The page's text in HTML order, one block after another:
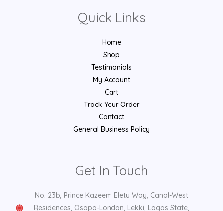
Quick Links
Home
Shop
Testimonials
My Account
Cart
Track Your Order
Contact
General Business Policy
Get In Touch
No. 23b, Prince Kazeem Eletu Way, Canal-West
Residences, Osapa-London, Lekki, Lagos State,